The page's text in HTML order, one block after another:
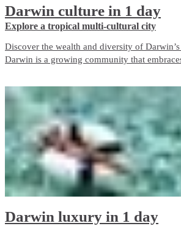
Darwin culture in 1 day
Explore a tropical multi-cultural city
Discover the wealth and diversity of
Darwin is a growing community that
the Larrakia people, the Traditional Owners
Darwin luxury in 1 day